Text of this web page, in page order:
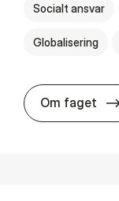
Socialt ansvar
Globalisering
Om faget